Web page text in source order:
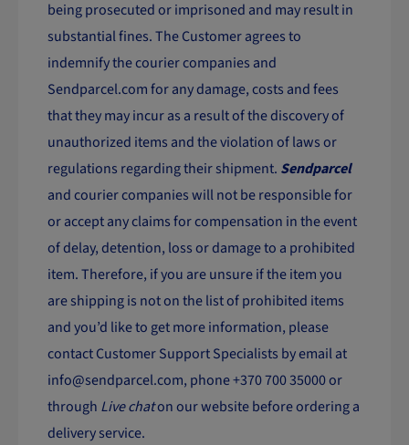
being prosecuted or imprisoned and may result in
substantial fines. The Customer agrees to
indemnify the courier companies and
Sendparcel.com for any damage, costs and fees
that they may incur as a result of the discovery of
unauthorized items and the violation of laws or
regulations regarding their shipment. Sendparcel
and courier companies will not be responsible for
or accept any claims for compensation in the event
of delay, detention, loss or damage to a prohibited
item. Therefore, if you are unsure if the item you
are shipping is not on the list of prohibited items
and you’d like to get more information, please
contact Customer Support Specialists by email at
info@sendparcel.com, phone +370 700 35000 or
through Live chaton our website before ordering a
delivery service.